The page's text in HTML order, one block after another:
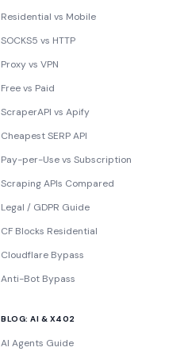
Residential vs Mobile
SOCKS5 vs HTTP
Proxy vs VPN
Free vs Paid
ScraperAPI vs Apify
Cheapest SERP API
Pay-per-Use vs Subscription
Scraping APIs Compared
Legal / GDPR Guide
CF Blocks Residential
Cloudflare Bypass
Anti-Bot Bypass
BLOG: AI & X402
AI Agents Guide